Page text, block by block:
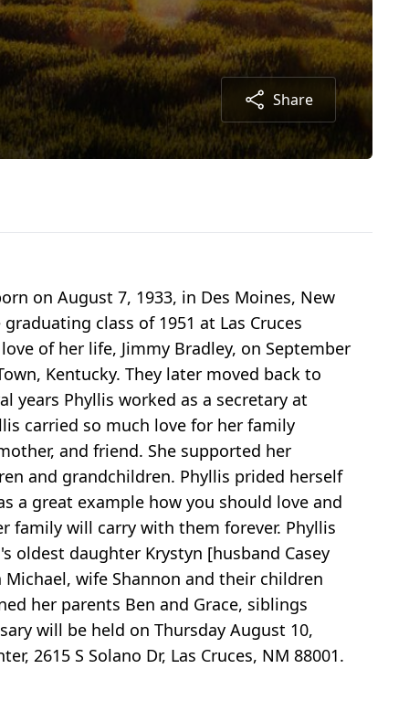
Share
on August 7, 1933, in Des Moines, New
class of 1951 at Las Cruces
of her life, Jimmy Bradley, on September
Kentucky. They later moved back to
years Phyllis worked as a secretary at
carried so much love for her family
and friend. She supported her
and grandchildren. Phyllis prided herself
a great example how you should love and
family will carry with them forever. Phyllis
oldest daughter Krystyn [husband Casey
wife Shannon and their children
her parents Ben and Grace, siblings
will be held on Thursday August 10,
2615 S Solano Dr, Las Cruces, NM 88001.